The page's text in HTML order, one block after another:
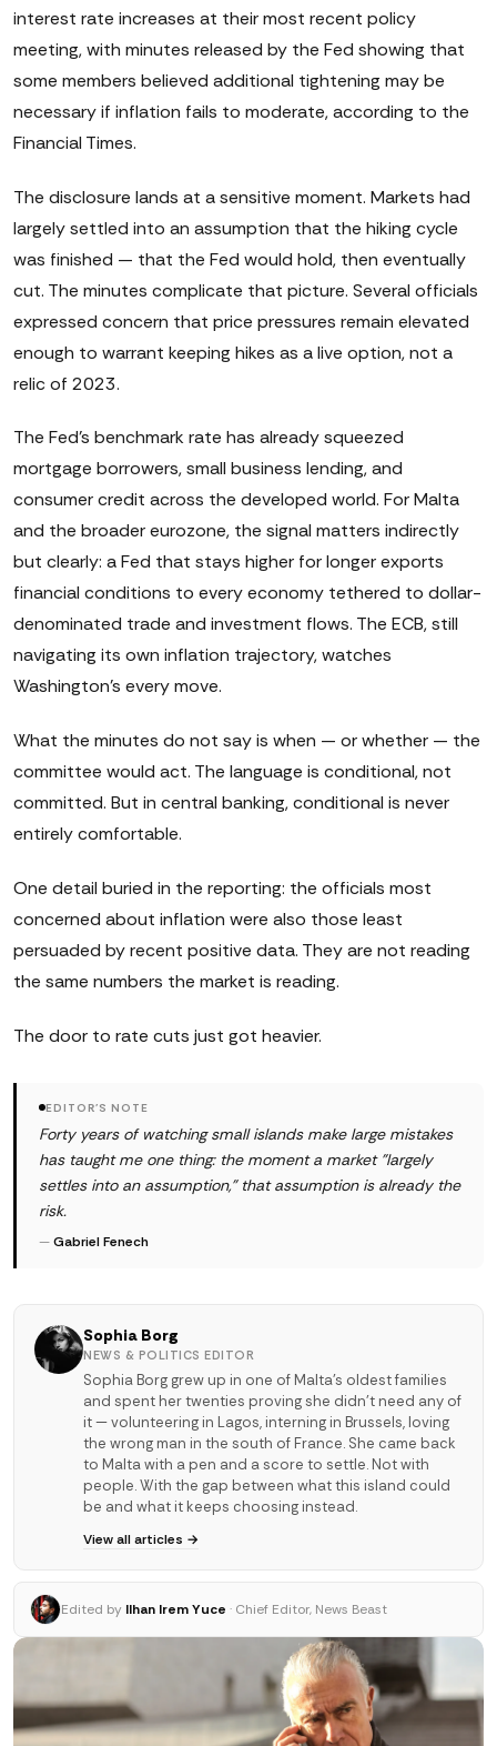
interest rate increases at their most recent policy
meeting, with minutes released by the Fed showing that
some members believed additional tightening may be
necessary if inflation fails to moderate, according to the
Financial Times.
The disclosure lands at a sensitive moment. Markets had
largely settled into an assumption that the hiking cycle
was finished — that the Fed would hold, then eventually
cut. The minutes complicate that picture. Several officials
expressed concern that price pressures remain elevated
enough to warrant keeping hikes as a live option, not a
relic of 2023.
The Fed's benchmark rate has already squeezed
mortgage borrowers, small business lending, and
consumer credit across the developed world. For Malta
and the broader eurozone, the signal matters indirectly
but clearly: a Fed that stays higher for longer exports
financial conditions to every economy tethered to dollar-
denominated trade and investment flows. The ECB, still
navigating its own inflation trajectory, watches
Washington's every move.
What the minutes do not say is when — or whether — the
committee would act. The language is conditional, not
committed. But in central banking, conditional is never
entirely comfortable.
One detail buried in the reporting: the officials most
concerned about inflation were also those least
persuaded by recent positive data. They are not reading
the same numbers the market is reading.
The door to rate cuts just got heavier.
EDITOR'S NOTE
Forty years of watching small islands make large mistakes
has taught me one thing: the moment a market "largely
settles into an assumption," that assumption is already the
risk.
—Gabriel Fenech
Sophia Borg
NEWS & POLITICS EDITOR
Sophia Borg grew up in one of Malta's oldest families
and spent her twenties proving she didn't need any of
it — volunteering in Lagos, interning in Brussels, loving
the wrong man in the south of France. She came back
to Malta with a pen and a score to settle. Not with
people. With the gap between what this island could
be and what it keeps choosing instead.
View all articles →
Edited by Ilhan Irem Yuce · Chief Editor, News Beast